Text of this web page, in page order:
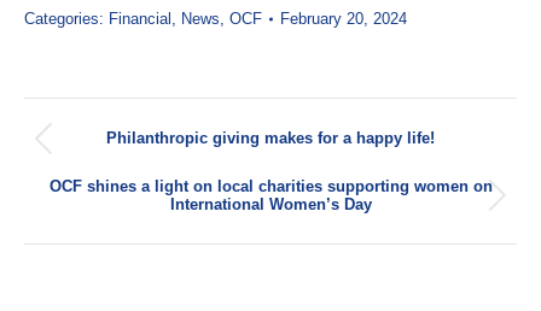
Categories: Financial , News, OCF February 20, 2024
Post
navigation
Previous
Philanthropic giving makes for a happy life!
Next
OCF shines a light on local charities supporting women on
International Women’s Day